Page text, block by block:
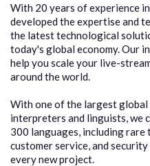
With 20 years of experience
developed the expertise and
the latest technological
today's global economy. Our
help you scale your live-
around the world.
With one of the largest
interpreters and linguists, we
300 languages, including rare
customer service, and
every new project.